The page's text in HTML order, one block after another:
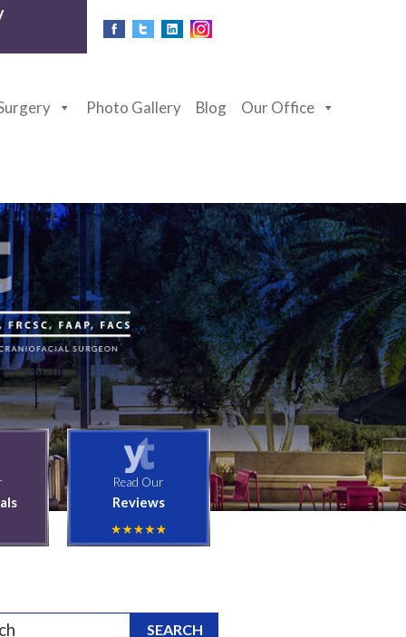
Photo Gallery Blog Our Office
Read Our
Reviews